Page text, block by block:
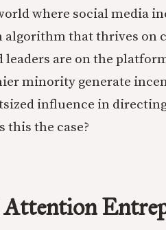
where social media
algorithm that thrives on
are on the
minority generate
influence in
this the case?
Attention